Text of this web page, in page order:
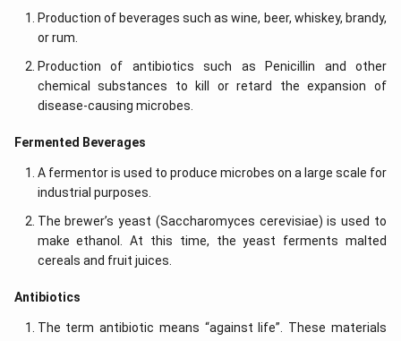
Production of beverages such as wine, beer, whiskey, brandy,
or rum.
Production of antibiotics such as Penicillin and other
chemical substances to kill or retard the expansion of
disease-causing microbes.
Fermented Beverages
A fermentor is used to produce microbes on a large scale for
industrial purposes.
The brewer’s yeast (Saccharomyces cerevisiae) is used to
make ethanol. At this time, the yeast ferments malted
cereals and fruit juices.
Antibiotics
The term antibiotic means “against life”. These materials